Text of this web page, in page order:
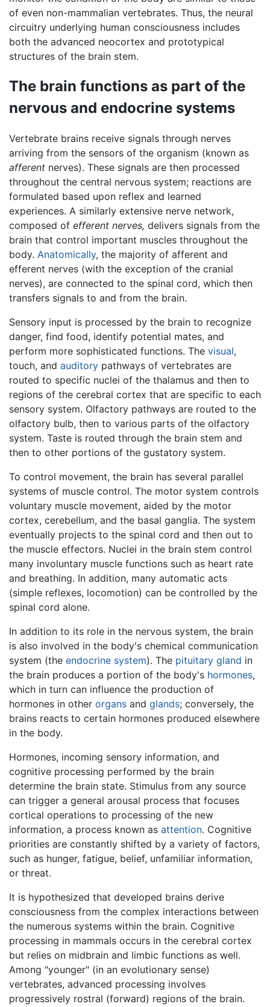
of even non-mammalian vertebrates. Thus, the neural
circuitry underlying human consciousness includes
both the advanced neocortex and prototypical
structures of the brain stem.
The brain functions as part of the
nervous and endocrine systems
Vertebrate brains receive signals through nerves
arriving from the sensors of the organism (known as
afferent nerves). These signals are then processed
throughout the central nervous system; reactions are
formulated based upon reflex and learned
experiences. A similarly extensive nerve network,
composed of efferent nerves, delivers signals from the
brain that control important muscles throughout the
body. Anatomically, the majority of afferent and
efferent nerves (with the exception of the cranial
nerves), are connected to the spinal cord, which then
transfers signals to and from the brain.
Sensory input is processed by the brain to recognize
danger, find food, identify potential mates, and
perform more sophisticated functions. The visual,
touch, and auditory pathways of vertebrates are
routed to specific nuclei of the thalamus and then to
regions of the cerebral cortex that are specific to each
sensory system. Olfactory pathways are routed to the
olfactory bulb, then to various parts of the olfactory
system. Taste is routed through the brain stem and
then to other portions of the gustatory system.
To control movement, the brain has several parallel
systems of muscle control. The motor system controls
voluntary muscle movement, aided by the motor
cortex, cerebellum, and the basal ganglia. The system
eventually projects to the spinal cord and then out to
the muscle effectors. Nuclei in the brain stem control
many involuntary muscle functions such as heart rate
and breathing. In addition, many automatic acts
(simple reflexes, locomotion) can be controlled by the
spinal cord alone.
In addition to its role in the nervous system, the brain
is also involved in the body's chemical communication
system (the endocrine system). The pituitary gland in
the brain produces a portion of the body's hormones,
which in turn can influence the production of
hormones in other organs and glands; conversely, the
brains reacts to certain hormones produced elsewhere
in the body.
Hormones, incoming sensory information, and
cognitive processing performed by the brain
determine the brain state. Stimulus from any source
can trigger a general arousal process that focuses
cortical operations to processing of the new
information, a process known as attention. Cognitive
priorities are constantly shifted by a variety of factors,
such as hunger, fatigue, belief, unfamiliar information,
or threat.
It is hypothesized that developed brains derive
consciousness from the complex interactions between
the numerous systems within the brain. Cognitive
processing in mammals occurs in the cerebral cortex
but relies on midbrain and limbic functions as well.
Among "younger" (in an evolutionary sense)
vertebrates, advanced processing involves
progressively rostral (forward) regions of the brain.